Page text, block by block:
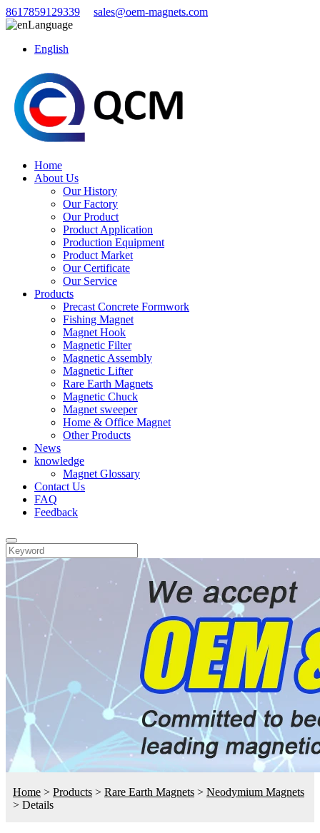
8617859129339
sales@oem-magnets.com
Language
English
Home
About Us
Our History
Our Factory
Our Product
Product Application
Production Equipment
Product Market
Our Certificate
Our Service
Products
Precast Concrete Formwork
Fishing Magnet
Magnet Hook
Magnetic Filter
Magnetic Assembly
Magnetic Lifter
Rare Earth Magnets
Magnetic Chuck
Magnet sweeper
Home & Office Magnet
Other Products
News
knowledge
Magnet Glossary
Contact Us
FAQ
Feedback
Home > Products > Rare Earth Magnets > Neodymium Magnets
> Details